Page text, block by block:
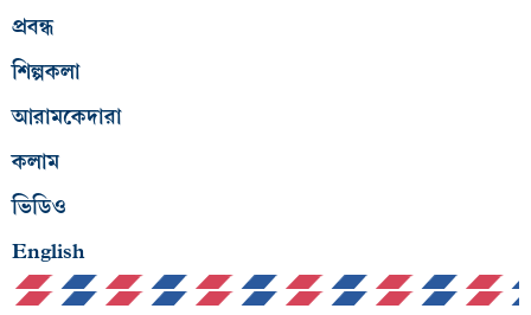
প্রবন্ধ
শিল্পকলা
আরামকেদারা
কলাম
ভিডিও
English